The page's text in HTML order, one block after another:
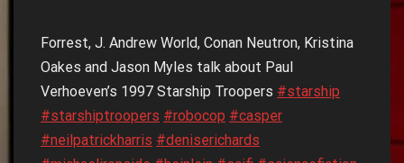
Forrest, J. Andrew World, Conan Neutron, Kristina
Oakes and Jason Myles talk about Paul
Verhoeven’s 1997 Starship Troopers #starship
#starshiptroopers #robocop #casper
#neilpatrickharris #deniserichards